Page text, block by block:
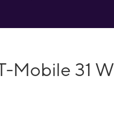
Mobile 31